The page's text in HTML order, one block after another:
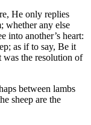
He only replies
whether any else
into another’s heart:
as if to say, Be it
was the resolution of
between lambs
sheep are the